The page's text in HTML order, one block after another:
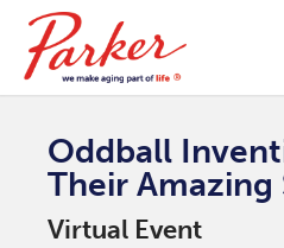
Oddball
Their Amazing
Virtual Event